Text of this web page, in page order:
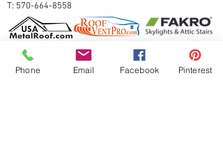
T: 570-664-8558
Phone Email Facebook Pinterest